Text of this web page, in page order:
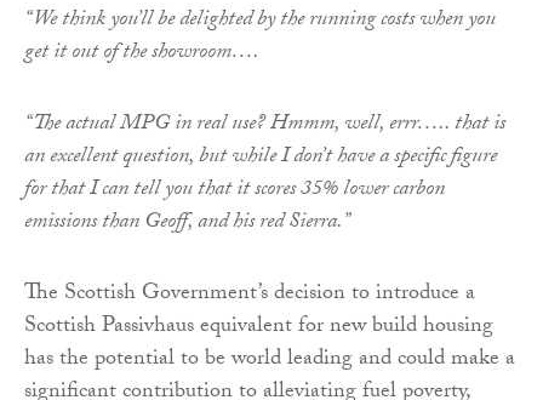
“We think you’ll be delighted by the running costs when you
get it out of the showroom….
“The actual MPG in real use? Hmmm, well, errr….. that is
an excellent question, but while I don’t have a specific figure
for that I can tell you that it scores 35% lower carbon
emissions than Geoff, and his red Sierra.”
The Scottish Government’s decision to introduce a
Scottish Passivhaus equivalent for new build housing
has the potential to be world leading and could make a